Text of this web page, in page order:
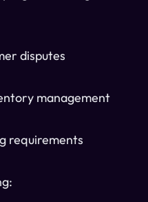
disputes
management
requirements